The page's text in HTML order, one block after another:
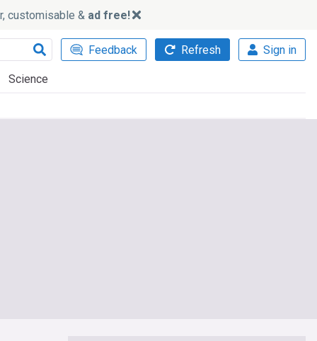
customisable & ad free!
Feedback Refresh Sign in
Science